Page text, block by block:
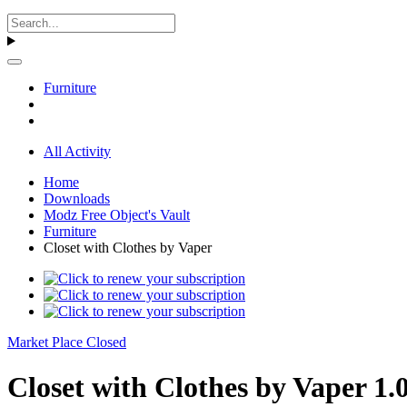
Furniture
All Activity
Home
Downloads
Modz Free Object's Vault
Furniture
Closet with Clothes by Vaper
Market Place Closed
Closet with Clothes by Vaper